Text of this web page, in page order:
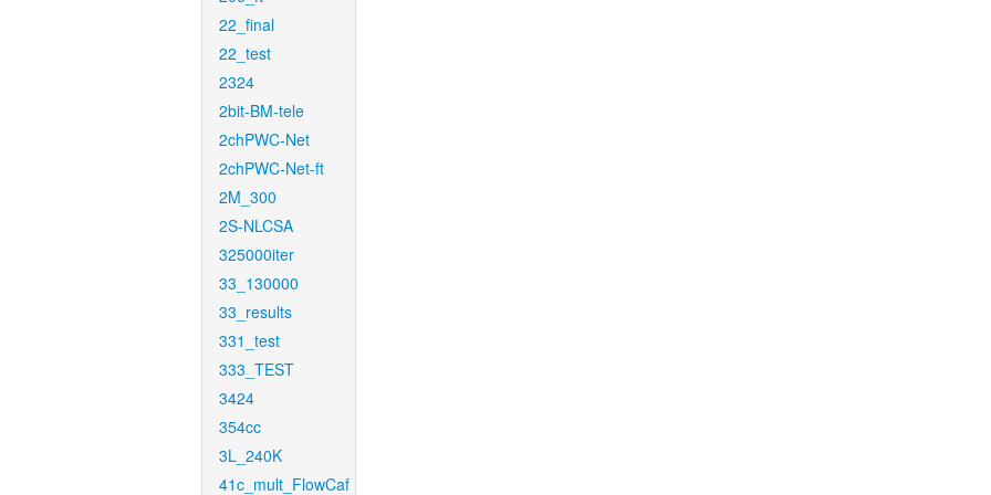
22_final
22_test
2324
2bit-BM-tele
2chPWC-Net
2chPWC-Net-ft
2M_300
2S-NLCSA
325000iter
33_130000
33_results
331_test
333_TEST
3424
354cc
3L_240K
41c_mult_FlowCaf